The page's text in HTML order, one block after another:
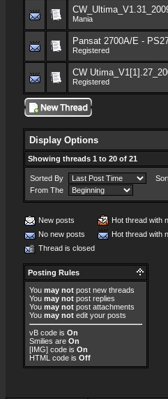
Mania
Pansat 2700A/E -
Registered
CW
Registered
Display Options
Showing threads 1 to 20 of 21
Sorted By
From The
New posts
Hot thread with
No new posts
Hot thread with
Thread is closed
Posting Rules
You may not post new threads
You may not post replies
You may not post attachments
You may not edit your posts
vB code is On
Smilies are On
[IMG] code is On
HTML code is Off